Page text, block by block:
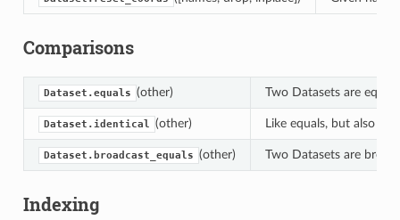
Comparisons
Dataset.equals (other) Two Datasets are
Dataset.identical (other) Like equals, but also
Dataset.broadcast_equals (other) Two Datasets are
Indexing